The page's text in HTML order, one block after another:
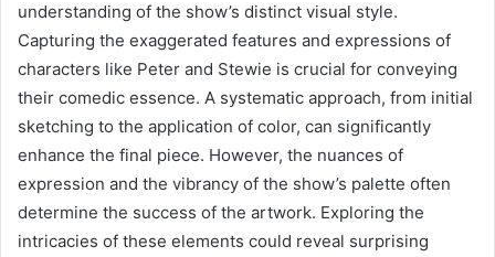
understanding of the show’s distinct visual style.
Capturing the exaggerated features and expressions of
characters like Peter and Stewie is crucial for conveying
their comedic essence. A systematic approach, from initial
sketching to the application of color, can significantly
enhance the final piece. However, the nuances of
expression and the vibrancy of the show’s palette often
determine the success of the artwork. Exploring the
intricacies of these elements could reveal surprising